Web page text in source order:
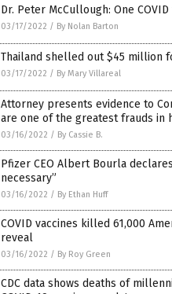
Dr. Peter McCullough: One
03/17/2022 / By Nolan Barton
Thailand shelled out $45 million
03/17/2022 / By Mary Villareal
Attorney presents evidence to
are one of the greatest frauds in
03/16/2022 / By Cassie B.
Pfizer CEO Albert Bourla
necessary”
03/16/2022 / By Ethan Huff
COVID vaccines killed 61,000
reveal
03/16/2022 / By Roy Green
CDC data shows deaths of